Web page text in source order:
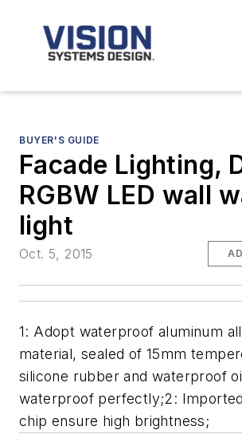
BUYER'S GUIDE
Facade Lighting,
RGBW LED wall
light
Oct. 5, 2015
1: Adopt waterproof aluminum
material, sealed of 15mm
silicone rubber and waterproof
waterproof perfectly;2: Imported
chip ensure high brightness;